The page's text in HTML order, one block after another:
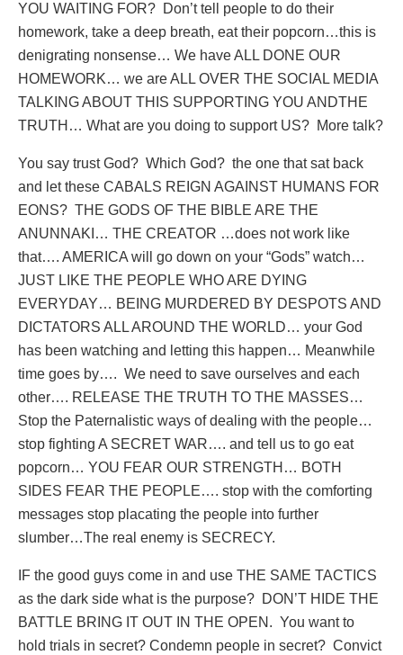
YOU WAITING FOR? Don’t tell people to do their
homework, take a deep breath, eat their popcorn…this is
denigrating nonsense… We have ALL DONE OUR
HOMEWORK… we are ALL OVER THE SOCIAL MEDIA
TALKING ABOUT THIS SUPPORTING YOU ANDTHE
TRUTH… What are you doing to support US? More talk?
You say trust God? Which God? the one that sat back
and let these CABALS REIGN AGAINST HUMANS FOR
EONS? THE GODS OF THE BIBLE ARE THE
ANUNNAKI… THE CREATOR …does not work like
that…. AMERICA will go down on your “Gods” watch…
JUST LIKE THE PEOPLE WHO ARE DYING
EVERYDAY… BEING MURDERED BY DESPOTS AND
DICTATORS ALL AROUND THE WORLD… your God
has been watching and letting this happen… Meanwhile
time goes by…. We need to save ourselves and each
other…. RELEASE THE TRUTH TO THE MASSES…
Stop the Paternalistic ways of dealing with the people…
stop fighting A SECRET WAR…. and tell us to go eat
popcorn… YOU FEAR OUR STRENGTH… BOTH
SIDES FEAR THE PEOPLE…. stop with the comforting
messages stop placating the people into further
slumber…The real enemy is SECRECY.
IF the good guys come in and use THE SAME TACTICS
as the dark side what is the purpose? DON’T HIDE THE
BATTLE BRING IT OUT IN THE OPEN. You want to
hold trials in secret? Condemn people in secret? Convict